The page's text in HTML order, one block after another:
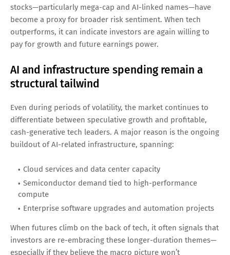
stocks—particularly mega-cap and AI-linked names—have
become a proxy for broader risk sentiment. When tech
outperforms, it can indicate investors are again willing to
pay for growth and future earnings power.
AI and infrastructure spending remain a
structural tailwind
Even during periods of volatility, the market continues to
differentiate between speculative growth and profitable,
cash-generative tech leaders. A major reason is the ongoing
buildout of AI-related infrastructure, spanning:
Cloud services and data center capacity
Semiconductor demand tied to high-performance
compute
Enterprise software upgrades and automation projects
When futures climb on the back of tech, it often signals that
investors are re-embracing these longer-duration themes—
especially if they believe the macro picture won’t